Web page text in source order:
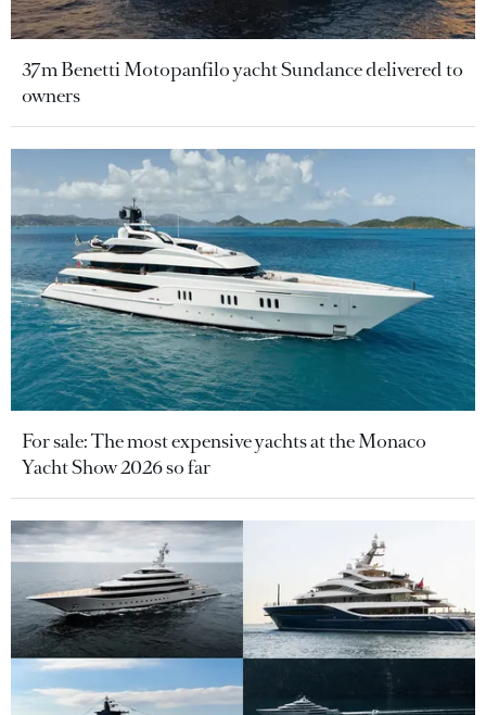
37m Benetti Motopanfilo yacht Sundance delivered to
owners
For sale: The most expensive yachts at the Monaco
Yacht Show 2026 so far